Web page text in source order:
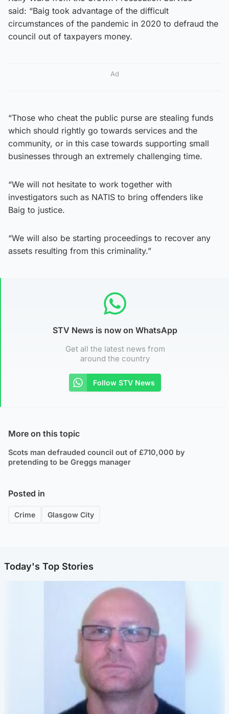
said: “Baig took advantage of the difficult
circumstances of the pandemic in 2020 to defraud the
council out of taxpayers money.
Ad
“Those who cheat the public purse are stealing funds
which should rightly go towards services and the
community, or in this case towards supporting small
businesses through an extremely challenging time.
“We will not hesitate to work together with
investigators such as NATIS to bring offenders like
Baig to justice.
“We will also be starting proceedings to recover any
assets resulting from this criminality.”
STV News is now on WhatsApp
Get all the latest news from
around the country
Follow STV News
More on this topic
Scots man defrauded council out of £710,000 by
pretending to be Greggs manager
Posted in
Crime Glasgow City
Today's Top Stories